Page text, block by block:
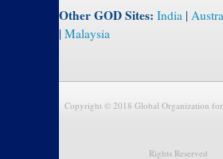
Other GOD Sites: India |
| Malaysia
Copyright © 2018 Global Organization
Rights Reserved